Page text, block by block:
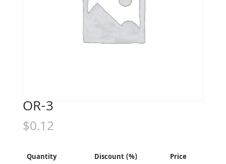
OR-3
$0.12
Quantity Discount (%)
Price